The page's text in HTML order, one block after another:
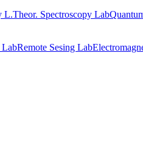
L.Theor. Spectroscopy Lab
LabRemote Sesing Lab